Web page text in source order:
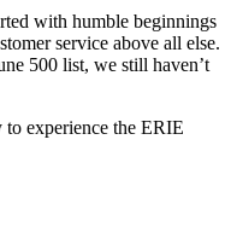
with humble beginnings
service above all else.
500 list, we still haven’t
to experience the ERIE